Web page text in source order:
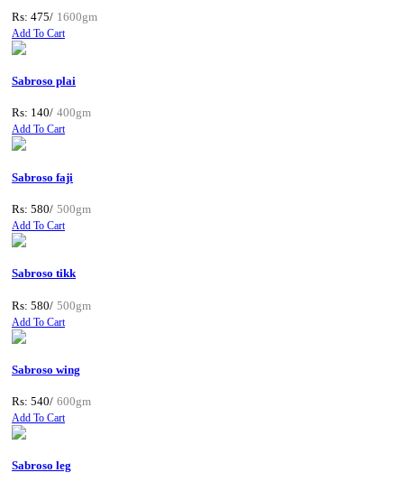
Rs: 475/ 1600gm
Add To Cart
Sabroso plai
Rs: 140/ 400gm
Add To Cart
Sabroso faji
Rs: 580/ 500gm
Add To Cart
Sabroso tikk
Rs: 580/ 500gm
Add To Cart
Sabroso wing
Rs: 540/ 600gm
Add To Cart
Sabroso leg